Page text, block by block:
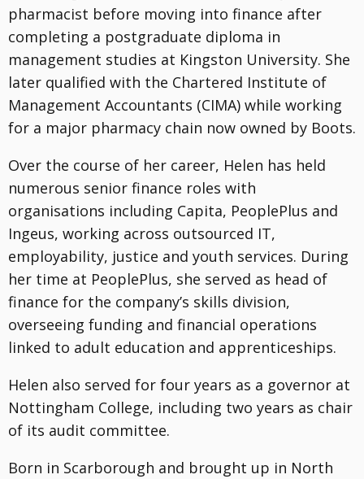
pharmacist before moving into finance after
completing a postgraduate diploma in
management studies at Kingston University. She
later qualified with the Chartered Institute of
Management Accountants (CIMA) while working
for a major pharmacy chain now owned by Boots.
Over the course of her career, Helen has held
numerous senior finance roles with
organisations including Capita, PeoplePlus and
Ingeus, working across outsourced IT,
employability, justice and youth services. During
her time at PeoplePlus, she served as head of
finance for the company’s skills division,
overseeing funding and financial operations
linked to adult education and apprenticeships.
Helen also served for four years as a governor at
Nottingham College, including two years as chair
of its audit committee.
Born in Scarborough and brought up in North